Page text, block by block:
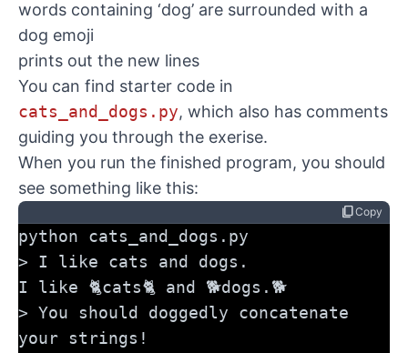
words containing ‘dog’ are surrounded with a
dog emoji
prints out the new lines
You can find starter code in
cats_and_dogs.py, which also has comments
guiding you through the exerise.
When you run the finished program, you should
see something like this:
content_copyCopy
python cats_and_dogs.py
> I like cats and dogs.
I like 🐈cats🐈 and 🐕dogs.🐕
> You should doggedly concatenate
your strings!